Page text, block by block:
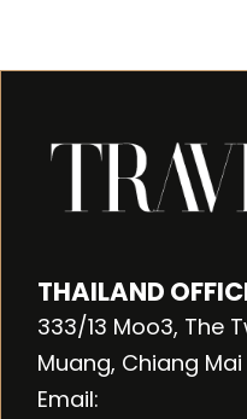
THAILAND
333/13 Moo3, The
Muang, Chiang
Email: